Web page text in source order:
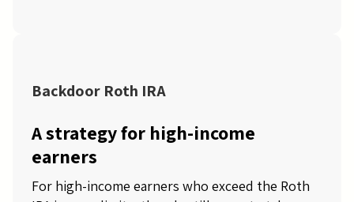
Backdoor Roth IRA
A strategy for high-income
earners
For high-income earners who exceed the Roth